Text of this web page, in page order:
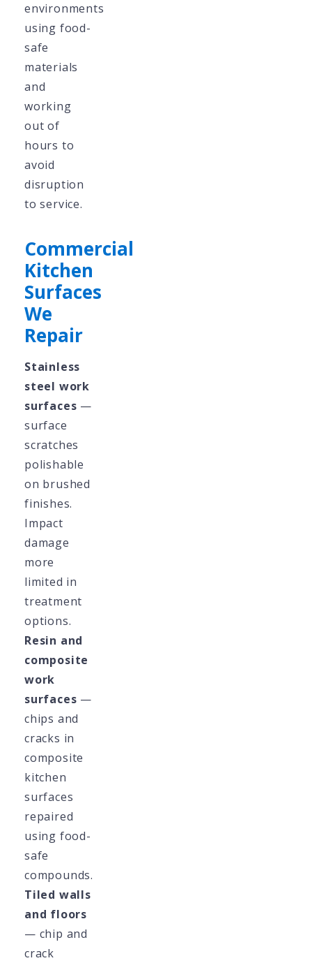
environments
using food-
safe
materials
and
working
out of
hours to
avoid
disruption
to service.
Commercial
Kitchen
Surfaces
We
Repair
Stainless
steel work
surfaces —
surface
scratches
polishable
on brushed
finishes.
Impact
damage
more
limited in
treatment
options.
Resin and
composite
work
surfaces —
chips and
cracks in
composite
kitchen
surfaces
repaired
using food-
safe
compounds.
Tiled walls
and floors
— chip and
crack